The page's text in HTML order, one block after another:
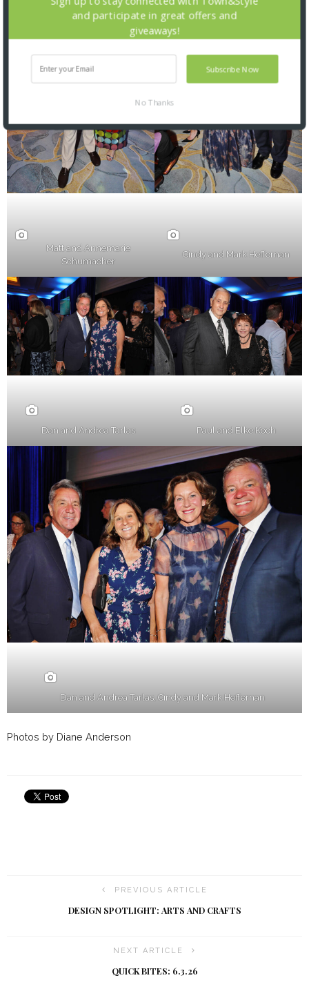
Matt and Annemarie
Schumacher
Cindy and Mark Heffernan
Dan and Andrea Tarlas Paul and Elke Koch
Dan and Andrea Tarlas, Cindy and Mark Heffernan
Photos by Diane Anderson
PREVIOUS ARTICLE
DESIGN SPOTLIGHT: ARTS AND CRAFTS
NEXT ARTICLE
QUICK BITES: 6.3.26
Subscribe Now
and participate in great offers and
giveaways!
No Thanks